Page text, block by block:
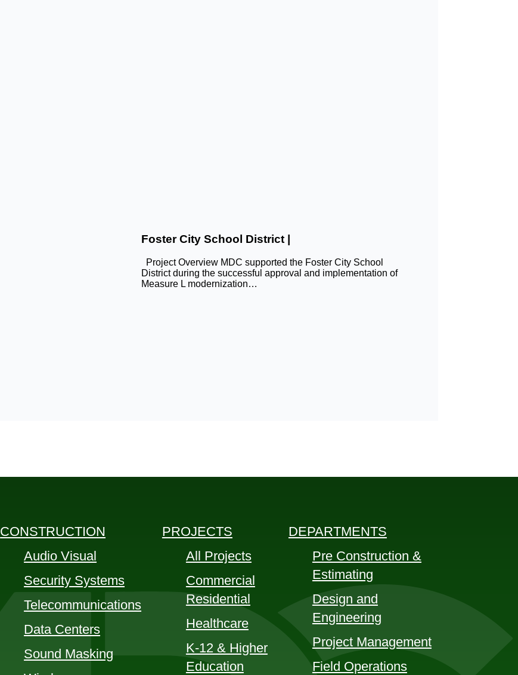
Foster City School District |
Project Overview MDC supported the Foster City School
District during the successful approval and implementation of
Measure L modernization…
CONSTRUCTION
Audio Visual
Security Systems
Telecommunications
Data Centers
Sound Masking
PROJECTS
All Projects
Commercial
Residential
Healthcare
K-12 & Higher
Education
DEPARTMENTS
Pre Construction &
Estimating
Design and
Engineering
Project Management
Field Operations